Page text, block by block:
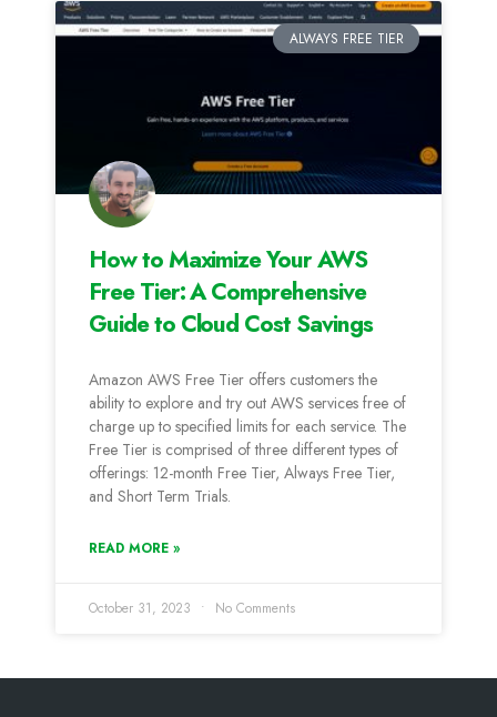
ALWAYS FREE TIER
How to Maximize Your AWS
Free Tier: A Comprehensive
Guide to Cloud Cost Savings
Amazon AWS Free Tier offers customers the
ability to explore and try out AWS services free of
charge up to specified limits for each service. The
Free Tier is comprised of three different types of
offerings: 12-month Free Tier, Always Free Tier,
and Short Term Trials.
READ MORE »
October 31, 2023 No Comments